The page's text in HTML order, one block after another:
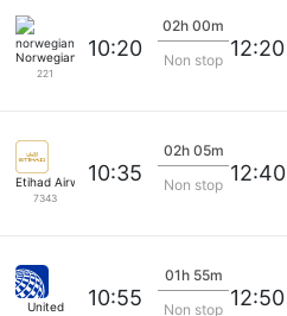
Norwegian
221
10:20
02h 00m
Non stop 12:20
Etihad Airways
7343
10:35
02h 05m
Non stop 12:40
United 10:55
01h 55m
Non stop 12:50